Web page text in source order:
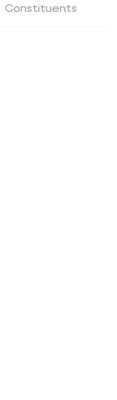
Constituents